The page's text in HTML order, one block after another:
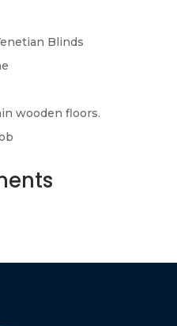
Blinds
wooden floors.